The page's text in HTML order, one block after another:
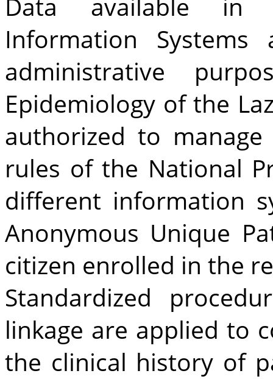
Data available in
Information
administrative
Epidemiology of the
authorized to
rules of the National
different information
Anonymous Unique
citizen enrolled in the
Standardized
linkage are applied to
the clinical history of